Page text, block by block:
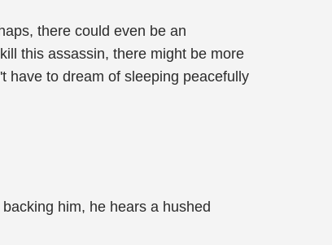
there could even be an
this assassin, there might be more
have to dream of sleeping peacefully
him, he hears a hushed